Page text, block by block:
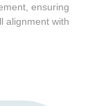
ensuring
alignment with